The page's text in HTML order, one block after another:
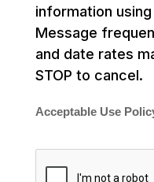
information
Message
and date rates
STOP to cancel.
Acceptable Use